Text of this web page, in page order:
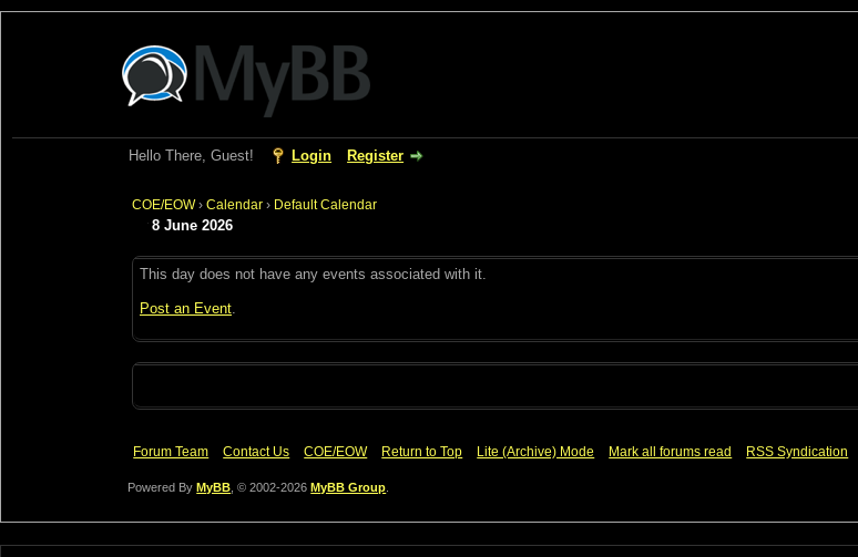
Hello There, Guest! Login Register
COE/EOW› Calendar› Default Calendar
8 June 2026
This day does not have any events associated with it.
Post an Event.
Forum Team Contact Us COE/EOW Return to Top Lite (Archive) Mode Mark all forums read RSS Syndication
Powered ByMyBB , © 2002-2026MyBB Group